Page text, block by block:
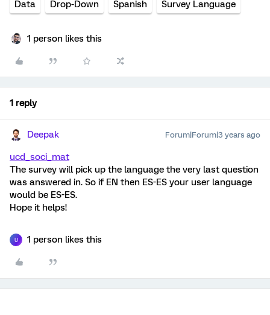
Data Drop-Down Spanish Survey Language
1 person likes this
1 reply
Deepak Forum|Forum|3 years ago
ucd_soci_mat
The survey will pick up the language the very last question
was answered in. So if EN then ES-ES your user language
would be ES-ES.
Hope it helps!
U 1 person likes this